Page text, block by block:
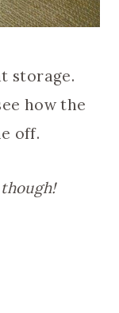
storage.
how the
off.